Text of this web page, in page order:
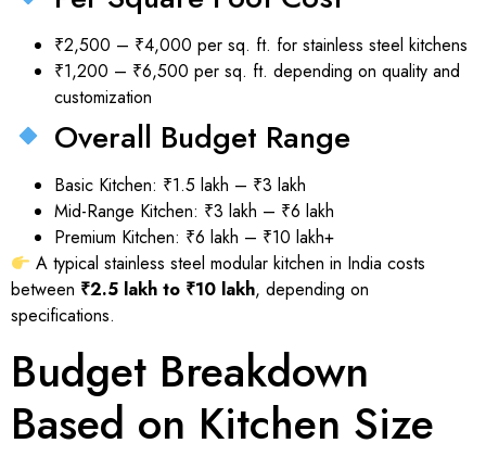
₹2,500 – ₹4,000 per sq. ft. for stainless steel kitchens
₹1,200 – ₹6,500 per sq. ft. depending on quality and
customization
Overall Budget Range
Basic Kitchen: ₹1.5 lakh – ₹3 lakh
Mid-Range Kitchen: ₹3 lakh – ₹6 lakh
Premium Kitchen: ₹6 lakh – ₹10 lakh+
A typical stainless steel modular kitchen in India costs
between ₹2.5 lakh to ₹10 lakh, depending on
specifications.
Budget Breakdown
Based on Kitchen Size